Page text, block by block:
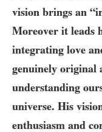
vision brings an
Moreover it leads
integrating love
genuinely original
understanding
universe. His
enthusiasm and